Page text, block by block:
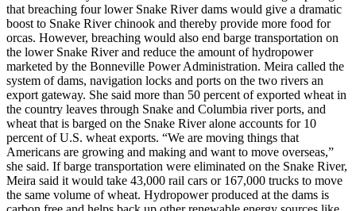
that breaching four lower Snake River dams would give a dramatic
boost to Snake River chinook and thereby provide more food for
orcas. However, breaching would also end barge transportation on
the lower Snake River and reduce the amount of hydropower
marketed by the Bonneville Power Administration. Meira called the
system of dams, navigation locks and ports on the two rivers an
export gateway. She said more than 50 percent of exported wheat in
the country leaves through Snake and Columbia river ports, and
wheat that is barged on the Snake River alone accounts for 10
percent of U.S. wheat exports. “We are moving things that
Americans are growing and making and want to move overseas,”
she said. If barge transportation were eliminated on the Snake River,
Meira said it would take 43,000 rail cars or 167,000 trucks to move
the same volume of wheat. Hydropower produced at the dams is